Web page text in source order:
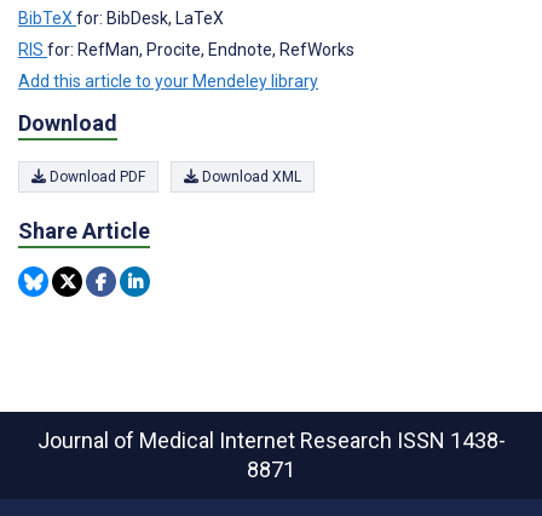
BibTeX for: BibDesk, LaTeX
RIS for: RefMan, Procite, Endnote, RefWorks
Add this article to your Mendeley library
Download
Download PDF Download XML
Share Article
Journal of Medical Internet Research ISSN 1438-
8871